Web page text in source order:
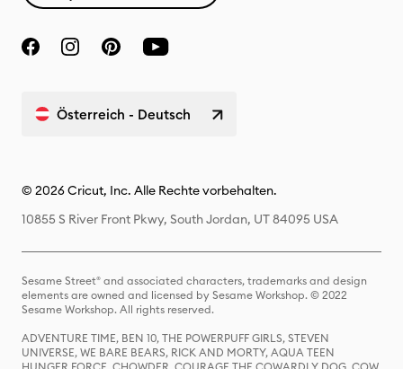
Österreich - Deutsch
© 2026 Cricut, Inc. Alle Rechte vorbehalten.
10855 S River Front Pkwy, South Jordan, UT 84095 USA
Sesame Street® and associated characters, trademarks and design
elements are owned and licensed by Sesame Workshop. © 2022
Sesame Workshop. All rights reserved.
ADVENTURE TIME, BEN 10, THE POWERPUFF GIRLS, STEVEN
UNIVERSE, WE BARE BEARS, RICK AND MORTY, AQUA TEEN